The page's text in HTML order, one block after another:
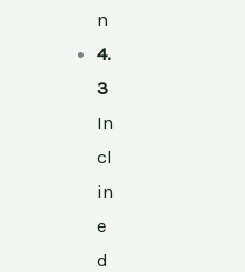
n
4.
3
In
cl
in
e
d